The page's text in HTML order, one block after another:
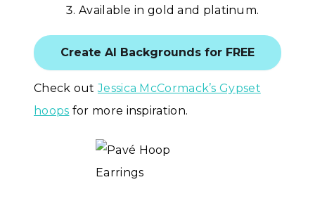
Available in gold and platinum.
Create AI Backgrounds for FREE
Check outJessica McCormack’s Gypset
hoops for more inspiration.